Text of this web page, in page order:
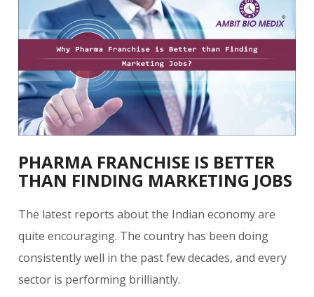
PHARMA FRANCHISE IS BETTER
THAN FINDING MARKETING JOBS
The latest reports about the Indian economy are
quite encouraging. The country has been doing
consistently well in the past few decades, and every
sector is performing brilliantly.